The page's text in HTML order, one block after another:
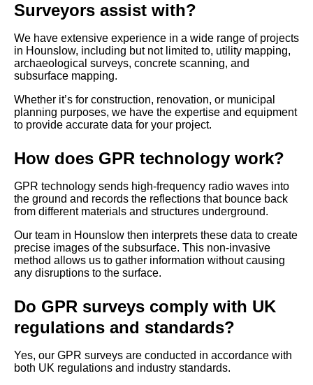
Surveyors assist with?
We have extensive experience in a wide range of projects
in Hounslow, including but not limited to, utility mapping,
archaeological surveys, concrete scanning, and
subsurface mapping.
Whether it’s for construction, renovation, or municipal
planning purposes, we have the expertise and equipment
to provide accurate data for your project.
How does GPR technology work?
GPR technology sends high-frequency radio waves into
the ground and records the reflections that bounce back
from different materials and structures underground.
Our team in Hounslow then interprets these data to create
precise images of the subsurface. This non-invasive
method allows us to gather information without causing
any disruptions to the surface.
Do GPR surveys comply with UK
regulations and standards?
Yes, our GPR surveys are conducted in accordance with
both UK regulations and industry standards.